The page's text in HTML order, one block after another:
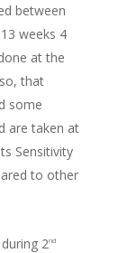
between
weeks 4
at the
that
some
are taken at
Sensitivity
to other
2nd